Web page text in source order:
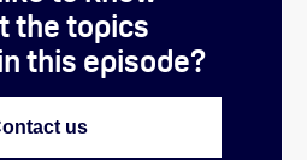
the topics
this episode?
us